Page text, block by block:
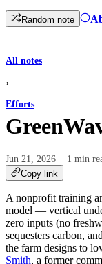
Random note
All notes
›
Efforts
Jun 21, 2026
1 min
Copy link
A nonprofit training
model — vertical
zero inputs (no
sequesters carbon,
the farm designs to
Smith, a former